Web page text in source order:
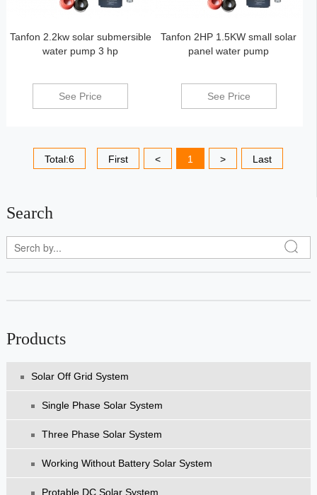
Tanfon 2.2kw solar submersible
water pump 3 hp
See Price
Tanfon 2HP 1.5KW small solar
panel water pump
See Price
Total:6 First < 1 > Last
Search
Products
Solar Off Grid System
Single Phase Solar System
Three Phase Solar System
Working Without Battery Solar System
Protable DC Solar System